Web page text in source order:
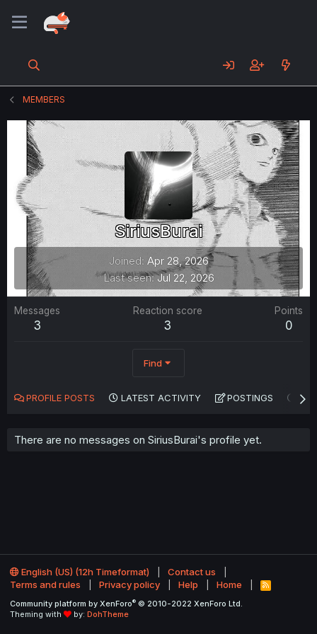
MEMBERS
SiriusBurai
Joined Apr 28, 2026
Last seen Jul 22, 2026
Messages
3
Reaction score
3
Points
0
Find
PROFILE POSTS LATEST ACTIVITY POSTINGS
There are no messages on SiriusBurai's profile yet.
English (US) (12h Timeformat)
Contact us
Terms and rules
Privacy policy Help Home
R
S
Community platform by XenForo® © 2010-2022 XenForo Ltd.
Theming with
by: DohTheme